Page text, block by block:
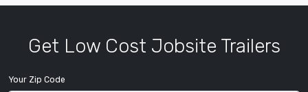
Get Low Cost Jobsite Trailers
Your Zip Code